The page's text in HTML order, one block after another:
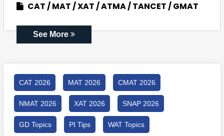
CAT MAT XAT ATMA TANCET GMAT
See More
CAT 2026 MAT 2026 CMAT 2026
NMAT 2026 XAT 2026 SNAP 2026
GD Topics PI Tips WAT Topics